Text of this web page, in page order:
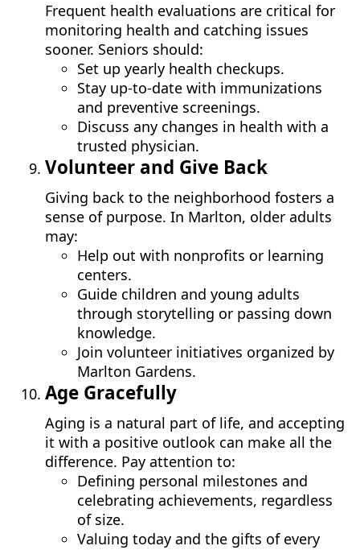
Frequent health evaluations are critical for
monitoring health and catching issues
sooner. Seniors should:
Set up yearly health checkups.
Stay up-to-date with immunizations
and preventive screenings.
Discuss any changes in health with a
trusted physician.
Volunteer and Give Back
Giving back to the neighborhood fosters a
sense of purpose. In Marlton, older adults
may:
Help out with nonprofits or learning
centers.
Guide children and young adults
through storytelling or passing down
knowledge.
Join volunteer initiatives organized by
Marlton Gardens.
Age Gracefully
Aging is a natural part of life, and accepting
it with a positive outlook can make all the
difference. Pay attention to:
Defining personal milestones and
celebrating achievements, regardless
of size.
Valuing today and the gifts of every